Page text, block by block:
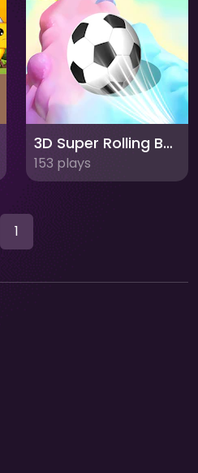
3D Super Rolling Ball Race
153 plays
1